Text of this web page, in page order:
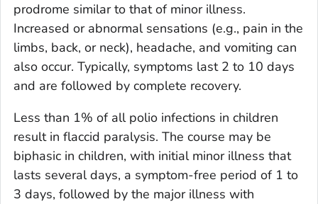
prodrome similar to that of minor illness.
Increased or abnormal sensations (e.g., pain in the
limbs, back, or neck), headache, and vomiting can
also occur. Typically, symptoms last 2 to 10 days
and are followed by complete recovery.
Less than 1% of all polio infections in children
result in flaccid paralysis. The course may be
biphasic in children, with initial minor illness that
lasts several days, a symptom-free period of 1 to
3 days, followed by the major illness with